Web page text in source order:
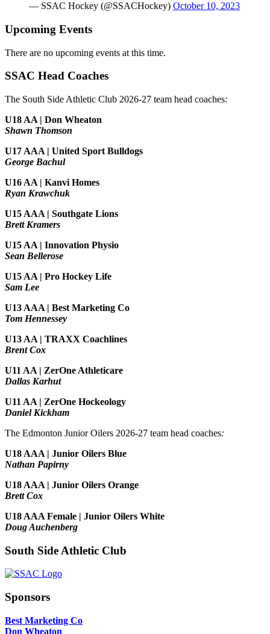
— SSAC Hockey (@SSACHockey) October 10, 2023
Upcoming Events
There are no upcoming events at this time.
SSAC Head Coaches
The South Side Athletic Club 2026-27 team head coaches:
U18 AA | Don Wheaton
Shawn Thomson
U17 AAA | United Sport Bulldogs
George Bachul
U16 AA | Kanvi Homes
Ryan Krawchuk
U15 AAA | Southgate Lions
Brett Kramers
U15 AA | Innovation Physio
Sean Bellerose
U15 AA | Pro Hockey Life
Sam Lee
U13 AAA | Best Marketing Co
Tom Hennessey
U13 AA | TRAXX Coachlines
Brent Cox
U11 AA | ZerOne Athleticare
Dallas Karhut
U11 AA | ZerOne Hockeology
Daniel Kickham
The Edmonton Junior Oilers 2026-27 team head coaches:
U18 AAA | Junior Oilers Blue
Nathan Papirny
U18 AAA | Junior Oilers Orange
Brett Cox
U18 AAA Female | Junior Oilers White
Doug Auchenberg
South Side Athletic Club
Sponsors
Best Marketing Co
Don Wheaton